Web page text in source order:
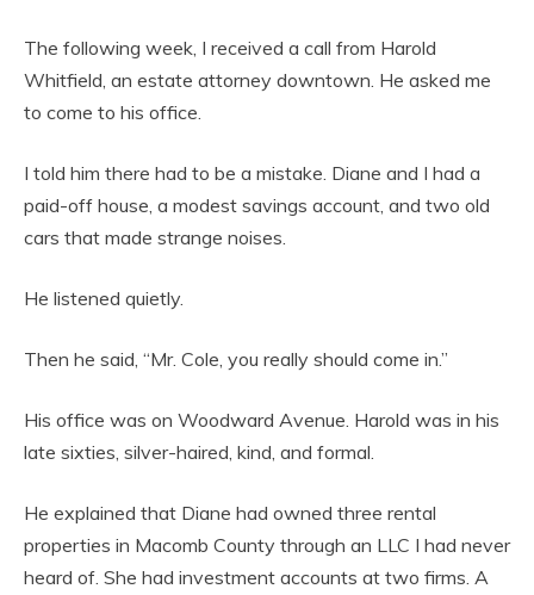
The following week, I received a call from Harold
Whitfield, an estate attorney downtown. He asked me
to come to his office.
I told him there had to be a mistake. Diane and I had a
paid-off house, a modest savings account, and two old
cars that made strange noises.
He listened quietly.
Then he said, “Mr. Cole, you really should come in.”
His office was on Woodward Avenue. Harold was in his
late sixties, silver-haired, kind, and formal.
He explained that Diane had owned three rental
properties in Macomb County through an LLC I had never
heard of. She had investment accounts at two firms. A